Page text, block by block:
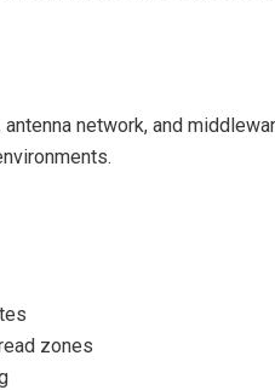
network, and
zones